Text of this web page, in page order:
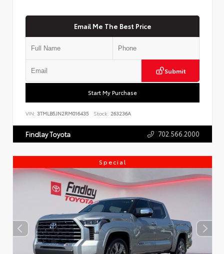
Email Me The Best Price
Submit
Start My Purchase
VIN: 3TMLB5JN2RM016435 Stock: 263236A
Findlay Toyota 702.566.2000
Special